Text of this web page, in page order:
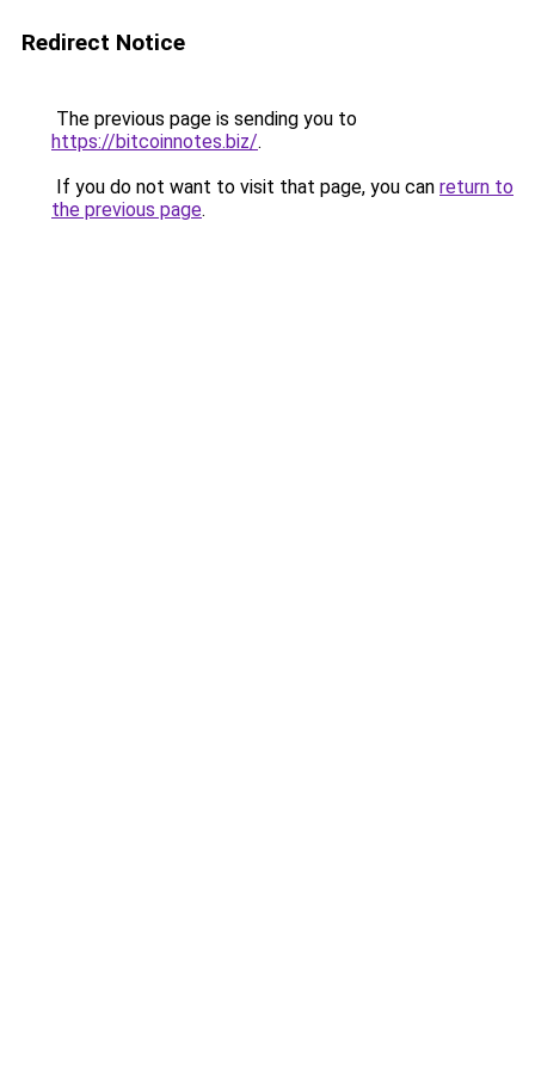
Redirect Notice
The previous page is sending you to
https://bitcoinnotes.biz/.
If you do not want to visit that page, you can return to
the previous page.